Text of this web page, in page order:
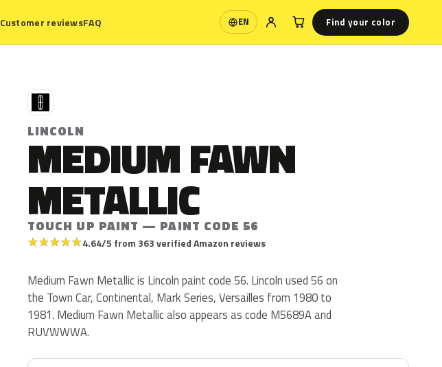
Customer reviewsFAQ EN
Language Find your color
L
LINCOLN
MEDIUM FAWN
METALLIC
TOUCH UP PAINT — PAINT CODE 56
★★★★★4.64/5 from 363 verified Amazon reviews
Medium Fawn Metallic is Lincoln paint code 56. Lincoln used 56 on
the Town Car, Continental, Mark Series, Versailles from 1980 to
1981. Medium Fawn Metallic also appears as code M5689A and
RUVWWWA.